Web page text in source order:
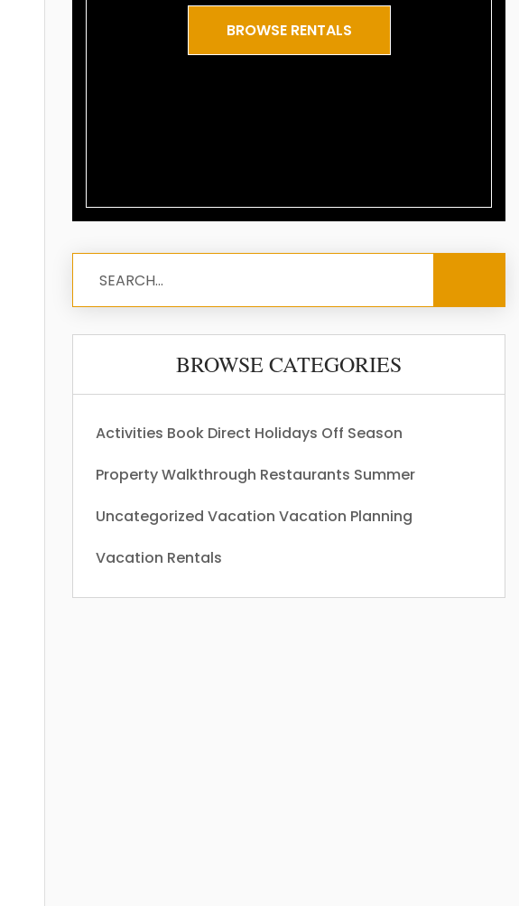
BROWSE RENTALS
BROWSE CATEGORIES
Activities Book Direct Holidays Off Season
Property Walkthrough Restaurants Summer
Uncategorized Vacation Vacation Planning
Vacation Rentals